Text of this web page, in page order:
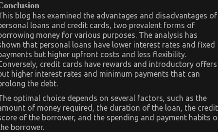
blog has examined the advantages and disadvantages of
loans and credit cards, two prevalent forms of
money for various purposes. The analysis has
that personal loans have lower interest rates and fixed
but higher upfront costs and less flexibility.
credit cards have rewards and introductory offers
higher interest rates and minimum payments that can
the debt.
optimal choice depends on several factors, such as the
of money required, the duration of the loan, the credit
of the borrower, and the spending and payment habits
borrower.